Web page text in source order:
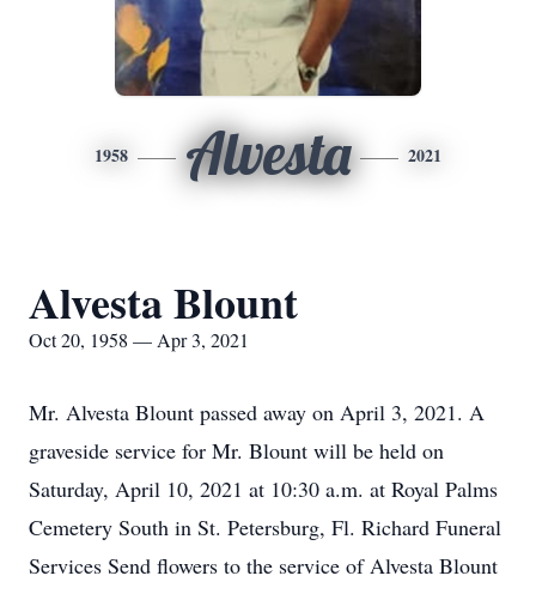
1958 Alvesta 2021
Alvesta Blount
Oct 20, 1958 — Apr 3, 2021
Mr. Alvesta Blount passed away on April 3, 2021. A
graveside service for Mr. Blount will be held on
Saturday, April 10, 2021 at 10:30 a.m. at Royal Palms
Cemetery South in St. Petersburg, Fl. Richard Funeral
Services Send flowers to the service of Alvesta Blount